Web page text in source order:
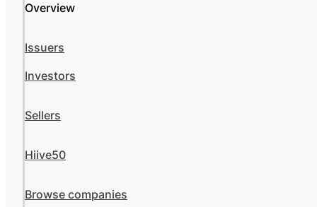
Overview
Issuers
Investors
Sellers
Hiive50
Browse companies